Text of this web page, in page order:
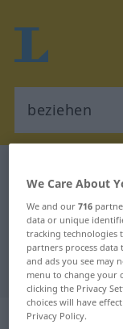
German-
"beziehen"
We Care About
We and our716
data or unique
tracking technologies
partners process
and ads you see may
menu to change your
clicking the Privacy
choices will have
Privacy Policy.